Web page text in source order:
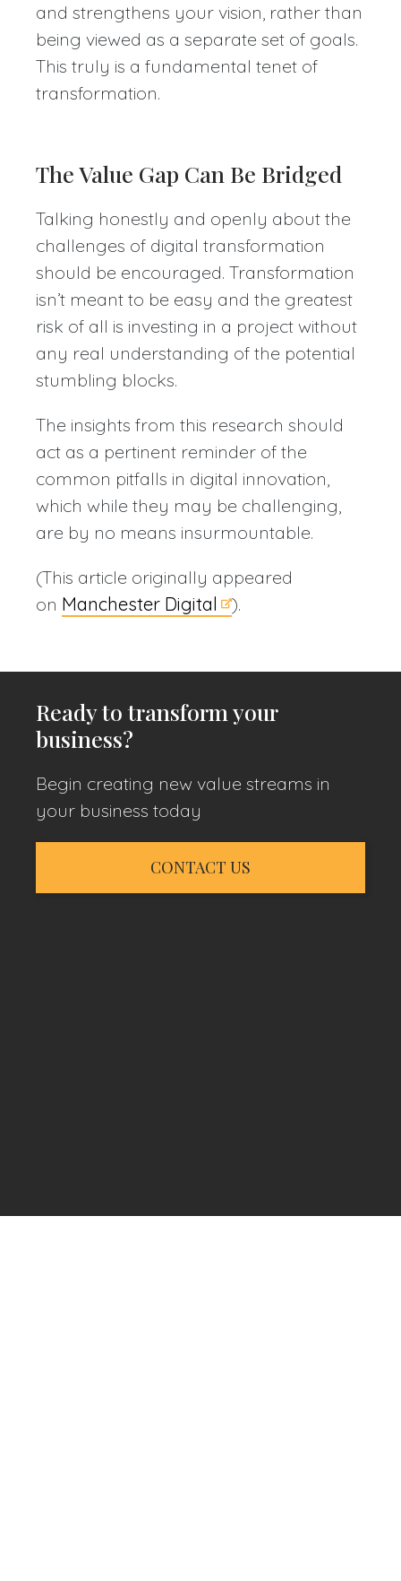
and strengthens your vision, rather than
being viewed as a separate set of goals.
This truly is a fundamental tenet of
transformation.
The Value Gap Can Be Bridged
Talking honestly and openly about the
challenges of digital transformation
should be encouraged. Transformation
isn’t meant to be easy and the greatest
risk of all is investing in a project without
any real understanding of the potential
stumbling blocks.
The insights from this research should
act as a pertinent reminder of the
common pitfalls in digital innovation,
which while they may be challenging,
are by no means insurmountable.
(This article originally appeared
on Manchester Digital ).
Ready to transform your
business?
Begin creating new value streams in
your business today
CONTACT US